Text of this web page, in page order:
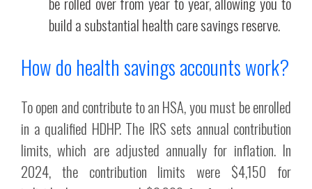
build a substantial health care savings reserve.
How do health savings accounts work?
To open and contribute to an HSA, you must be enrolled
in a qualified HDHP. The IRS sets annual contribution
limits, which are adjusted annually for inflation. In
2024, the contribution limits were $4,150 for